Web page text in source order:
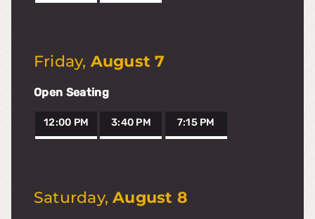
Friday, August 7
Open Seating
12:00 PM 3:40 PM 7:15 PM
Saturday,August 8